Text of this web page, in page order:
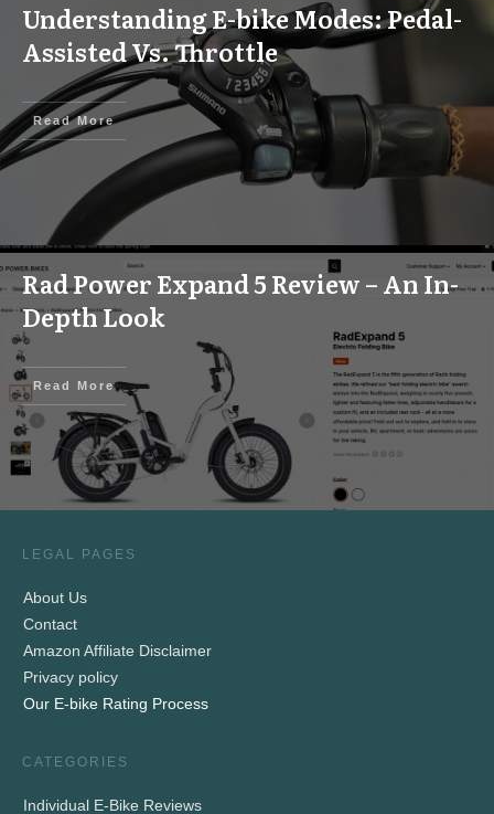
Understanding E-bike Modes: Pedal-
Assisted Vs. Throttle
Read More
Rad Power Expand 5 Review – An In-
Depth Look
Read More
LEGAL PAGES
About Us
Contact
Amazon Affiliate Disclaimer
Privacy policy
Our E-bike Rating Process
CATEGORIES
Individual E-Bike Reviews